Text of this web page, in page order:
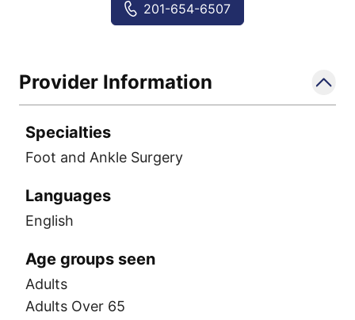
201-654-6507
Provider Information
Specialties
Foot and Ankle Surgery
Languages
English
Age groups seen
Adults
Adults Over 65